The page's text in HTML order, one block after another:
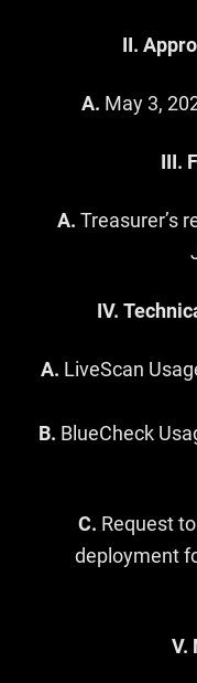
II.
A. May 3,
III.
A. Treasurer’s
IV.
A. LiveScan
B. BlueCheck
C. Request
deployment
V.